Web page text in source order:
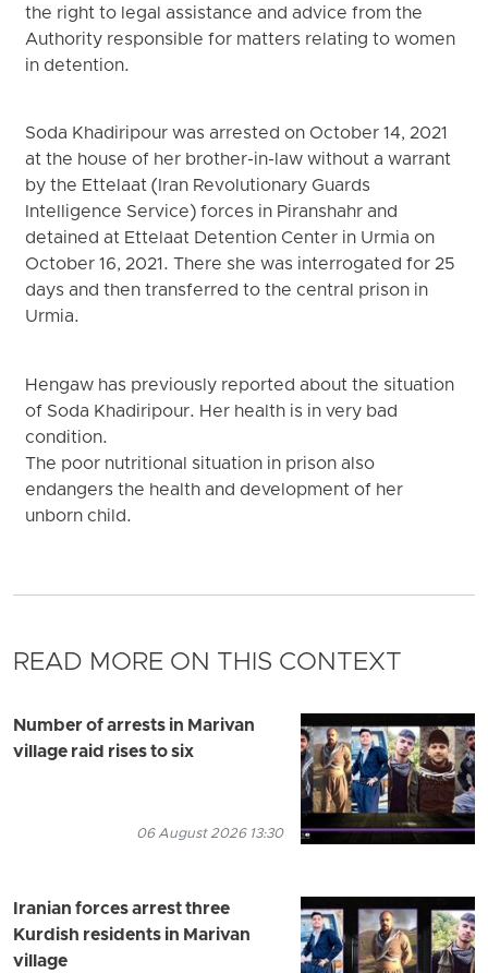
the right to legal assistance and advice from the
Authority responsible for matters relating to women
in detention.
Soda Khadiripour was arrested on October 14, 2021
at the house of her brother-in-law without a warrant
by the Ettelaat (Iran Revolutionary Guards
Intelligence Service) forces in Piranshahr and
detained at Ettelaat Detention Center in Urmia on
October 16, 2021. There she was interrogated for 25
days and then transferred to the central prison in
Urmia.
Hengaw has previously reported about the situation
of Soda Khadiripour. Her health is in very bad
condition.
The poor nutritional situation in prison also
endangers the health and development of her
unborn child.
READ MORE ON THIS CONTEXT
Number of arrests in Marivan
village raid rises to six
06 August 2026 13:30
Iranian forces arrest three
Kurdish residents in Marivan
village